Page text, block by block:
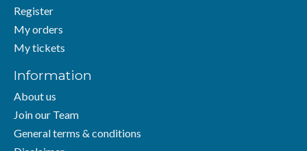
Register
My orders
My tickets
Information
About us
Join our Team
General terms & conditions